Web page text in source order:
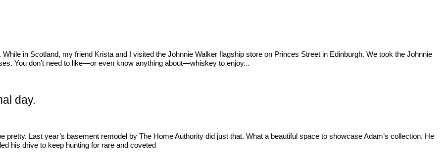
in Scotland, my friend Krista and I visited the Johnnie Walker flagship store on Princes Street in Edinburgh. We took the Johnnie
You don’t need to like—or even know anything about—whiskey to enjoy...
day.
Last year’s basement remodel by The Home Authority did just that. What a beautiful space to showcase Adam’s collection. He
his drive to keep hunting for rare and coveted